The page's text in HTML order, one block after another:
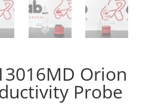
Orion
Probe